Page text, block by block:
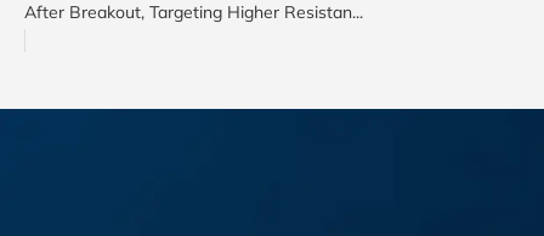
After Breakout, Targeting Higher Resistan...